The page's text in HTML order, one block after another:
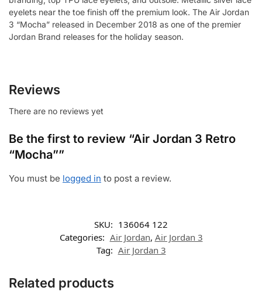
eyelets near the toe finish off the premium look. The Air Jordan
3 “Mocha” released in December 2018 as one of the premier
Jordan Brand releases for the holiday season.
Reviews
There are no reviews yet
Be the first to review “Air Jordan 3 Retro
“Mocha””
You must be logged in to post a review.
SKU: 136064 122
Categories: Air Jordan, Air Jordan 3
Tag: Air Jordan 3
Related products